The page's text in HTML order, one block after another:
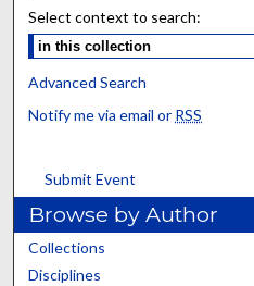
Select context to search:
Advanced Search
Notify me via email or RSS
Submit Event
Browse by Author
Collections
Disciplines